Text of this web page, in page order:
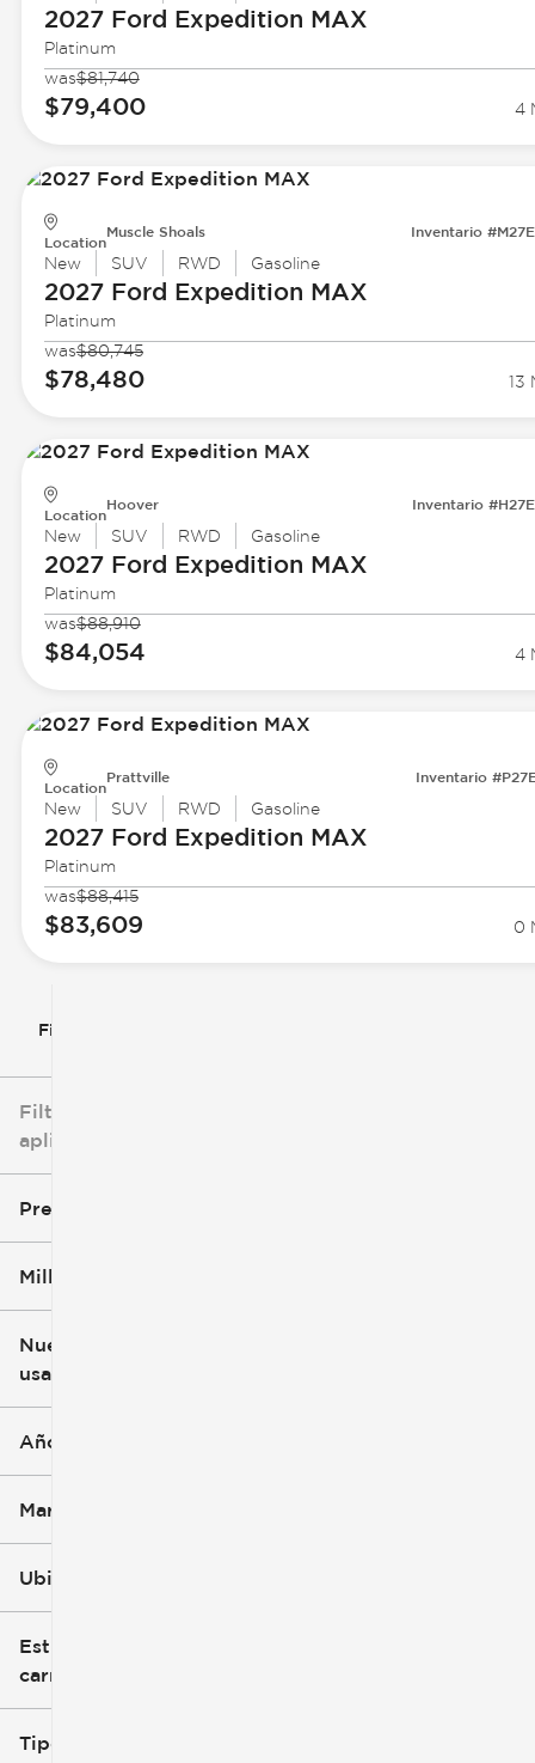
Filtrar por
Filtros
aplicados
Precio
Millaje
0 mi
Nuevo o
usado
Año
Marca
Ubicación
Estilo de
carrocería
Tipo de
2027 Ford Expedition MAX
Platinum
was$81,740
$79,400 4
Location
Muscle Shoals Inventario
New SUV RWD Gasoline
2027 Ford Expedition MAX
Platinum
was$80,745
$78,480 13
Location
Hoover Inventario
New SUV RWD Gasoline
2027 Ford Expedition MAX
Platinum
was$88,910
$84,054 4
Location
Prattville Inventario
New SUV RWD Gasoline
2027 Ford Expedition MAX
Platinum
was$88,415
$83,609 0